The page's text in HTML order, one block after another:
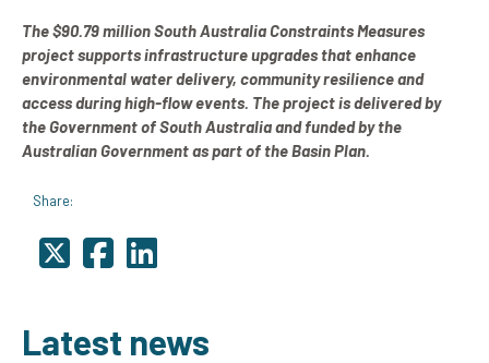
The $90.79 million South Australia Constraints Measures
project supports infrastructure upgrades that enhance
environmental water delivery, community resilience and
access during high-flow events. The project is delivered by
the Government of South Australia and funded by the
Australian Government as part of the Basin Plan.
Share:
Latest news